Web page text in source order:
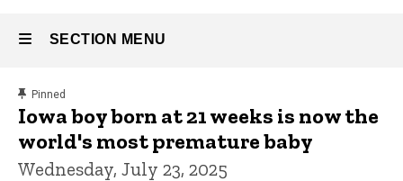
SECTION MENU
Main
navigation
Pinned
Iowa boy born at 21 weeks is now the
world's most premature baby
Wednesday, July 23, 2025